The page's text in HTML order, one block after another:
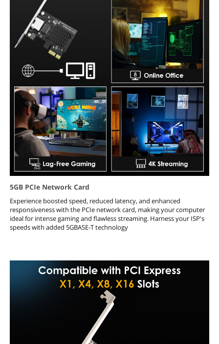
5GB PCIe Network Card
Experience boosted speed, reduced latency, and enhanced
responsiveness with the PCIe network card, making your computer
ideal for intense gaming and flawless streaming. Harness your ISP's
speeds with added 5GBASE-T technology